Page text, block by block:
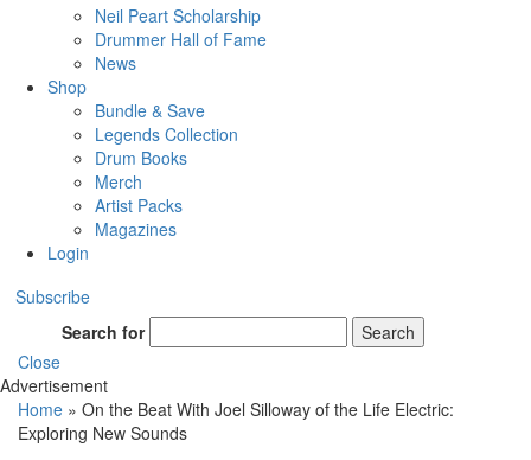
Neil Peart Scholarship
Drummer Hall of Fame
News
Shop
Bundle & Save
Legends Collection
Drum Books
Merch
Artist Packs
Magazines
Login
Subscribe
Search for
Search
Close
Advertisement
Home » On the Beat With Joel Silloway of the Life Electric:
Exploring New Sounds